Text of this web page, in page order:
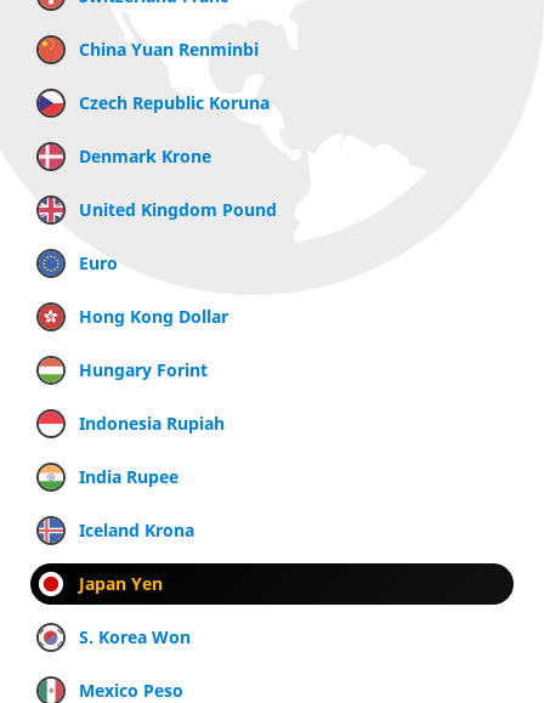
China Yuan Renminbi
Czech Republic Koruna
Denmark Krone
United Kingdom Pound
Euro
Hong Kong Dollar
Hungary Forint
Indonesia Rupiah
India Rupee
Iceland Krona
Japan Yen
S. Korea Won
Mexico Peso